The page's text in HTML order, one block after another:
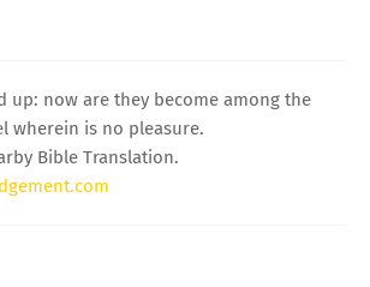
up: now are they become among the
wherein is no pleasure.
Bible Translation.